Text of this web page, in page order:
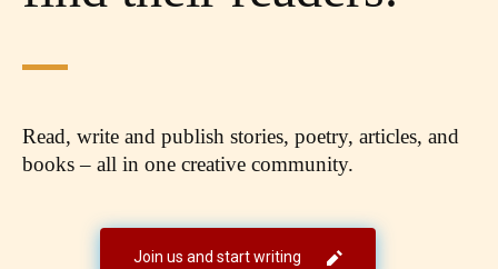
Read, write and publish stories, poetry, articles, and
books – all in one creative community.
Join us and start writing